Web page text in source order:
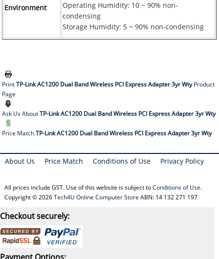
Environment
Operating Humidity: 10 ~ 90% non-
condensing
Storage Humidity: 5 ~ 90% non-condensing
PrintTP-Link AC1200 Dual Band Wireless PCI Express Adapter 3yr WtyProduct
Page
Ask Us AboutTP-Link AC1200 Dual Band Wireless PCI Express Adapter 3yr Wty
Price MatchTP-Link AC1200 Dual Band Wireless PCI Express Adapter 3yr Wty
About Us Price Match Conditions of Use Privacy Policy
All prices include GST. Use of this website is subject toConditions of Use.
Copyright © 2026Tech4U Online Computer Store ABN: 14 132 271 197
Checkout securely: